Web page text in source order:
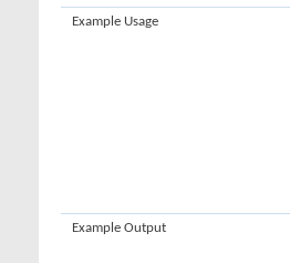
Example Usage
Example Output